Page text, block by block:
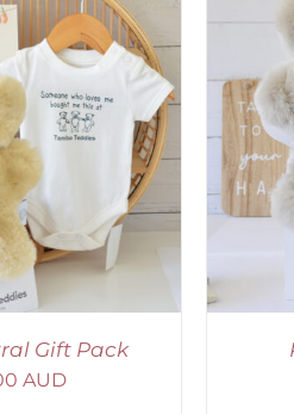
Gift Pack
AUD
/ DETAILS